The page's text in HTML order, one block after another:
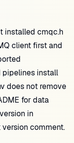
installed cmqc.h
client first and
pipelines install
does not remove
for data
in
comment.